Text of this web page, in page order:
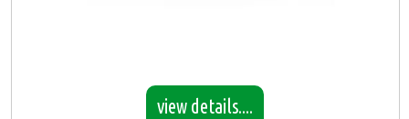
view details....